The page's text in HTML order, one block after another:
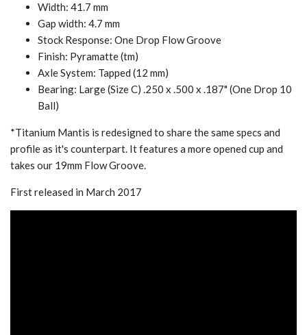
Width: 41.7 mm
Gap width: 4.7 mm
Stock Response: One Drop Flow Groove
Finish: Pyramatte (tm)
Axle System: Tapped (12 mm)
Bearing: Large (Size C) .250 x .500 x .187" (One Drop 10
Ball)
*Titanium Mantis is redesigned to share the same specs and
profile as it's counterpart. It features a more opened cup and
takes our 19mm Flow Groove.
First released in March 2017